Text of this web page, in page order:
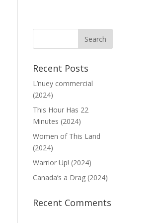
Recent Posts
L’nuey commercial
(2024)
This Hour Has 22
Minutes (2024)
Women of This Land
(2024)
Warrior Up! (2024)
Canada’s a Drag (2024)
Recent Comments